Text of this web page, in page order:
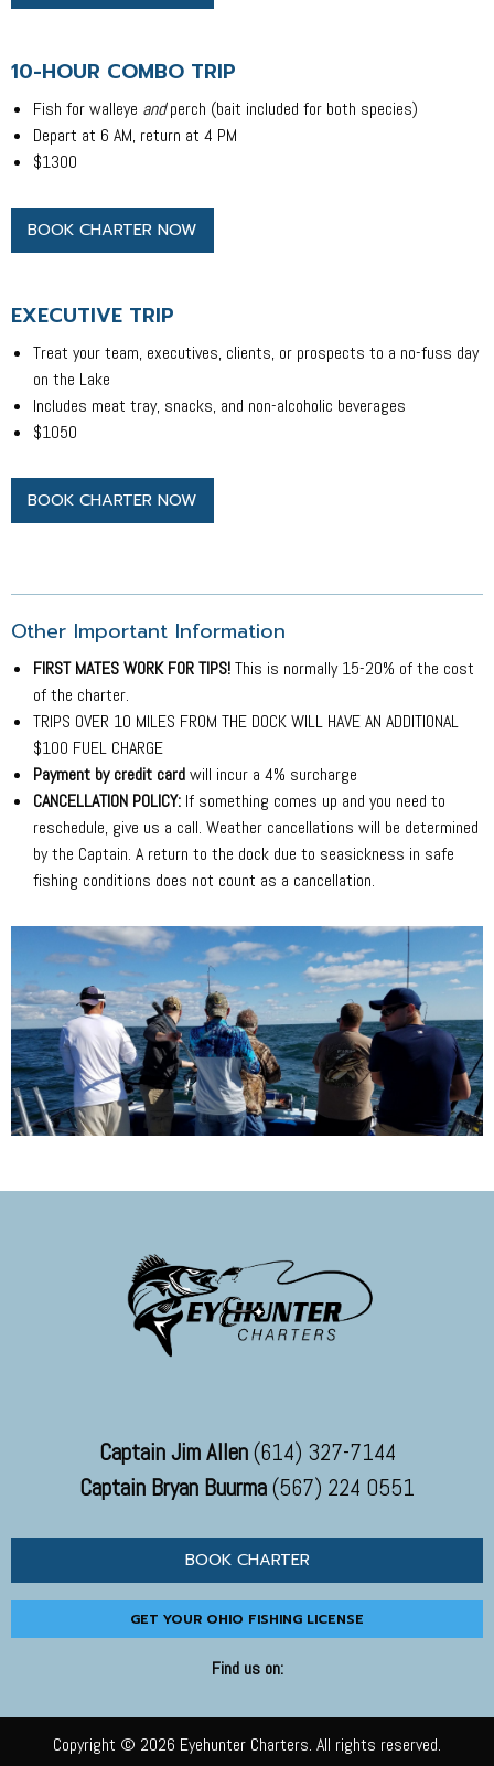
10-HOUR COMBO TRIP
Fish for walleye andperch (bait included for both species)
Depart at 6 AM, return at 4 PM
$1300
BOOK CHARTER NOW
EXECUTIVE TRIP
Treat your team, executives, clients, or prospects to a no-fuss day
on the Lake
Includes meat tray, snacks, and non-alcoholic beverages
$1050
BOOK CHARTER NOW
Other Important Information
FIRST MATES WORK FOR TIPS!This is normally 15-20% of the cost
of the charter.
TRIPS OVER 10 MILES FROM THE DOCK WILL HAVE AN ADDITIONAL
$100 FUEL CHARGE
Payment by credit cardwill incur a 4% surcharge
CANCELLATION POLICY: If something comes up and you need to
reschedule, give us a call. Weather cancellations will be determined
by the Captain. A return to the dock due to seasickness in safe
fishing conditions does not count as a cancellation.
Captain Jim Allen (614) 327-7144
Captain Bryan Buurma(567) 224 0551
BOOK CHARTER
GET YOUR OHIO FISHING LICENSE
Find us on:
Copyright © 2026 Eyehunter Charters. All rights reserved.